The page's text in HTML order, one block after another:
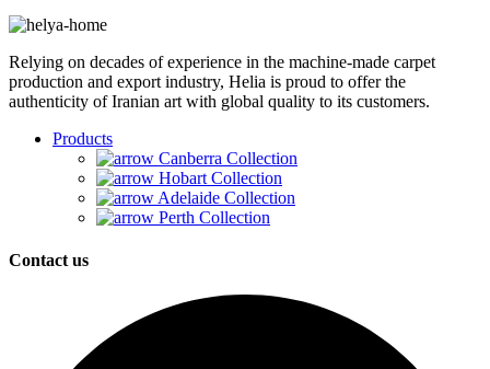
Relying on decades of experience in the machine-made carpet
production and export industry, Helia is proud to offer the
authenticity of Iranian art with global quality to its customers.
Products
Canberra Collection
Hobart Collection
Adelaide Collection
Perth Collection
Contact us